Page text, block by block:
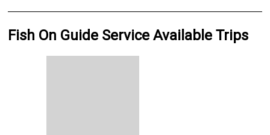
Fish On Guide Service Available Trips